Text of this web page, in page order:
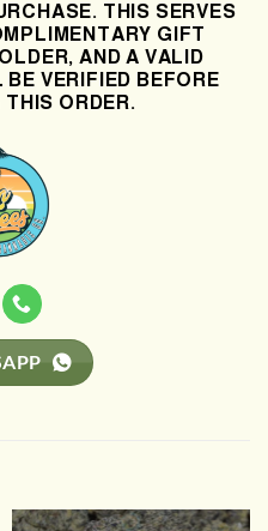
THIS SERVES
GIFT
AND A VALID
VERIFIED BEFORE
ORDER.